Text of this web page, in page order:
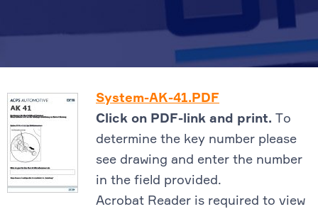
System-AK-41.PDF
Click on PDF-link and print. To
determine the key number please
see drawing and enter the number
in the field provided.
Acrobat Reader is required to view